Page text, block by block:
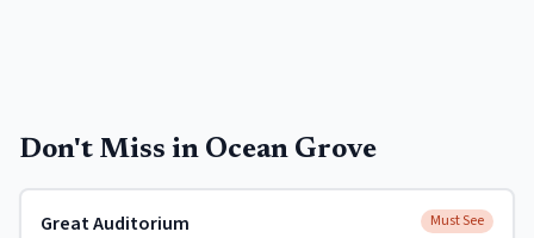
Don't Miss in Ocean Grove
Great Auditorium Must See